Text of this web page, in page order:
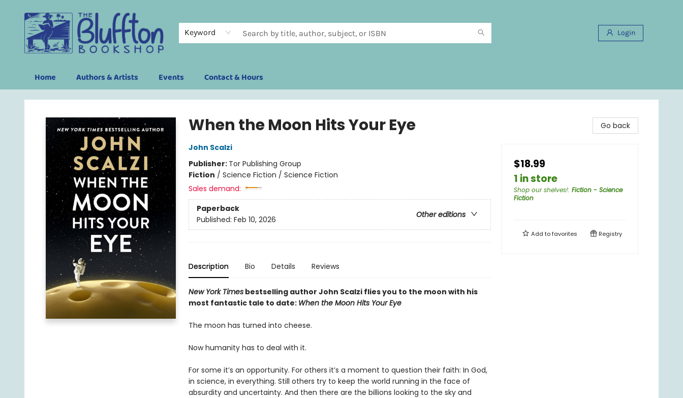
Keyword Login
Home Authors & Artists Events Contact & Hours
The Bluffton Bookshop
When the Moon Hits Your Eye
John Scalzi
Publisher: Tor Publishing Group
Fiction / Science Fiction / Science Fiction
Sales demand:
Paperback
Other editions
Published: Feb 10, 2026
Description Bio Details Reviews
New York Timesbestselling author John Scalzi flies you to the moon with his
most fantastic tale to date: When the Moon Hits Your Eye
The moon has turned into cheese.
Now humanity has to deal with it.
For some it’s an opportunity. For others it’s a moment to question their faith: In God,
in science, in everything. Still others try to keep the world running in the face of
absurdity and uncertainty. And then there are the billions looking to the sky and
Go back
$18.99
1 in store
Shop our shelves!: Fiction - Science
Fiction
Add tofavorites Registry